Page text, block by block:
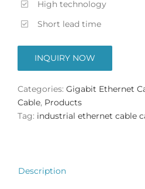
High technology
Short lead time
INQUIRY NOW
Categories: Gigabit Ethernet
Cable, Products
Tag: industrial ethernet cable
Description